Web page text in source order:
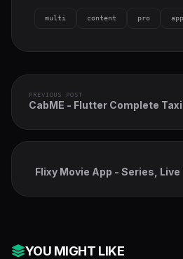
multi content pro
PREVIOUS POST
CabME - Flutter Complete
Flixy Movie App - Series, Live
YOU MIGHT LIKE